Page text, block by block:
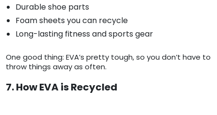
Durable shoe parts
Foam sheets you can recycle
Long-lasting fitness and sports gear
One good thing: EVA’s pretty tough, so you don’t have to
throw things away as often.
7. How EVA is Recycled